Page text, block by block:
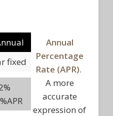
fixed
Annual
Percentage
Rate (APR).
A more
accurate
expression of